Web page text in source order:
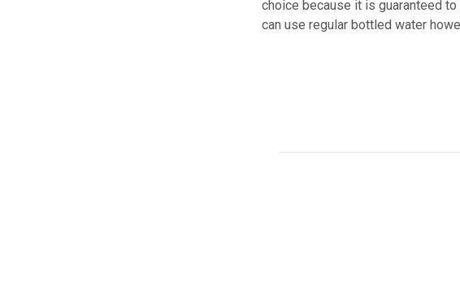
choice because it is guaranteed
can use regular bottled water